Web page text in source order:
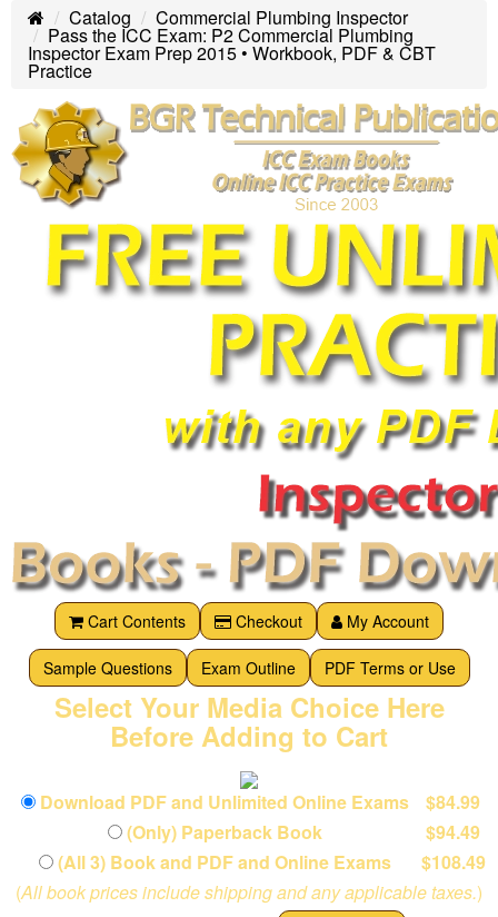
HomeCatalog Commercial Plumbing Inspector
Pass the ICC Exam: P2 Commercial Plumbing
Inspector Exam Prep 2015 • Workbook, PDF & CBT
Practice
Cart Contents Checkout My Account
Sample Questions Exam Outline PDF Terms or Use
Select Your Media Choice Here
Before Adding to Cart
Download PDF and Unlimited Online Exams
$84.99
(Only) Paperback Book
$94.49
(All 3) Book and PDF and Online Exams
$108.49
(All book prices include shipping and any applicable taxes.)